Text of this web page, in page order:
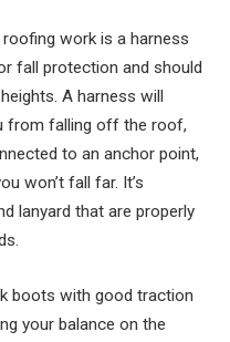
work is a harness
fall protection and should
A harness will
from falling off the roof,
to an anchor point,
won’t fall far. It’s
lanyard that are properly
boots with good traction
your balance on the